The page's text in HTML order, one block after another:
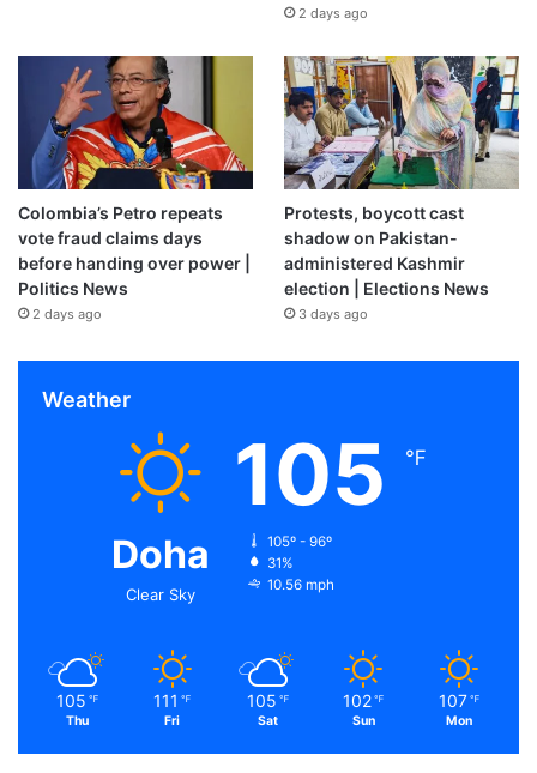
2 days ago
Colombia’s Petro repeats
vote fraud claims days
before handing over power |
Politics News
2 days ago
Protests, boycott cast
shadow on Pakistan-
administered Kashmir
election | Elections News
3 days ago
Weather
Doha
Clear Sky
105 ℉
105º - 96º
31%
10.56 mph
105 ℉
Thu
111 ℉
Fri
105 ℉
Sat
102 ℉
Sun
107 ℉
Mon